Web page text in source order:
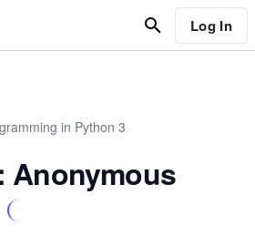
Log In
in Python 3
Anonymous